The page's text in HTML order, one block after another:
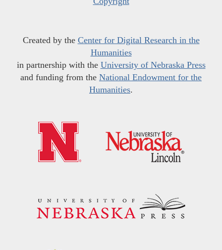
Created by the Center for Digital Research in the
Humanities
in partnership with the University of Nebraska Press
and funding from the National Endowment for the
Humanities.